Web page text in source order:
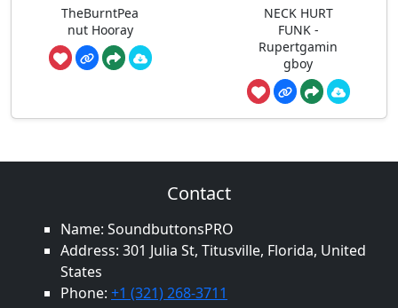
TheBurntPea
nut Hooray
NECK HURT
FUNK -
Rupertgamin
gboy
Contact
Name: SoundbuttonsPRO
Address: 301 Julia St, Titusville, Florida, United
States
Phone: +1 (321) 268-3711